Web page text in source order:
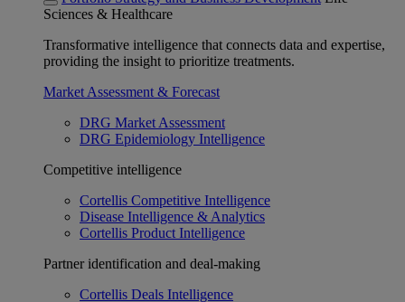
Sciences & Healthcare
Transformative intelligence that connects data and expertise,
providing the insight to prioritize treatments.
Market Assessment & Forecast
DRG Market Assessment
DRG Epidemiology Intelligence
Competitive intelligence
Cortellis Competitive Intelligence
Disease Intelligence & Analytics
Cortellis Product Intelligence
Partner identification and deal-making
Cortellis Deals Intelligence